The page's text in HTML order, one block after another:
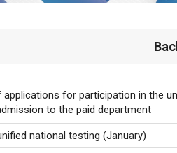
for participation in the
to the paid department
national testing (January)